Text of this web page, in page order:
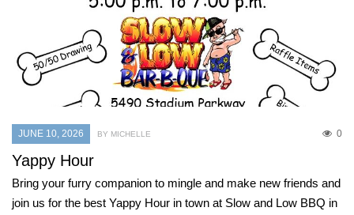
JUNE 10, 2026 0
BY MICHELLE
Yappy Hour
Bring your furry companion to mingle and make new friends and
join us for the best Yappy Hour in town at Slow and Low BBQ in